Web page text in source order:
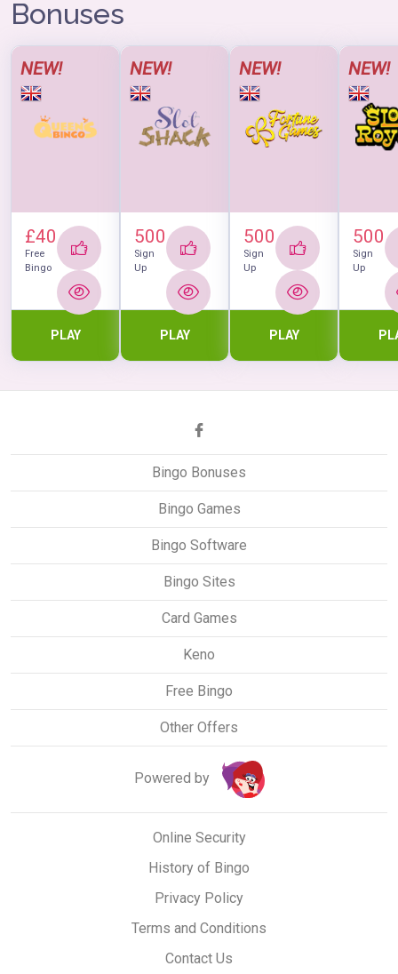
Bonuses
NEW!
£40
Free
Bingo
PLAY
NEW!
500
Sign
Up
PLAY
NEW!
500
Sign
Up
PLAY
NEW!
500
Sign
Up
Bingo Bonuses
Bingo Games
Bingo Software
Bingo Sites
Card Games
Keno
Free Bingo
Other Offers
Powered by
Online Security
History of Bingo
Privacy Policy
Terms and Conditions
Contact Us